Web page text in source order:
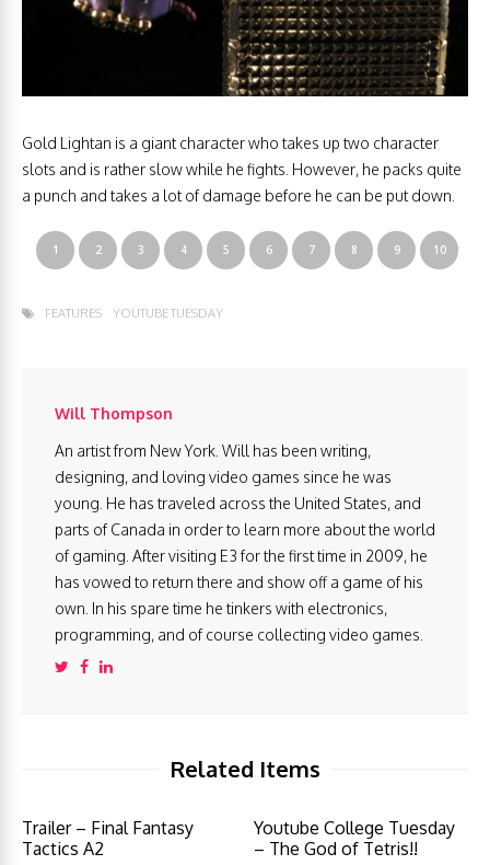
Gold Lightan is a giant character who takes up two character
slots and is rather slow while he fights. However, he packs quite
a punch and takes a lot of damage before he can be put down.
1 2 3 4 5 6 7 8 9 10
FEATURES YOUTUBE TUESDAY
Will Thompson
An artist from New York. Will has been writing,
designing, and loving video games since he was
young. He has traveled across the United States, and
parts of Canada in order to learn more about the world
of gaming. After visiting E3 for the first time in 2009, he
has vowed to return there and show off a game of his
own. In his spare time he tinkers with electronics,
programming, and of course collecting video games.
Related Items
Trailer – Final Fantasy
Tactics A2
Youtube College Tuesday
– The God of Tetris!!